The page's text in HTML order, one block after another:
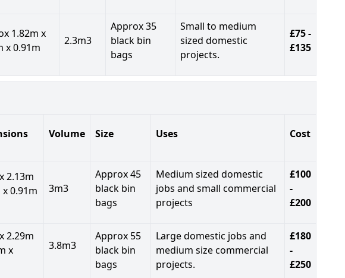
1.82m x
x 0.91m
2.3m3
Approx 35
black bin
bags
Small to medium
sized domestic
projects.
£75 -
£135
Volume Size Uses Cost
2.13m
x 0.91m
3m3
Approx 45
black bin
bags
Medium sized domestic
jobs and small commercial
projects
£100
-
£200
2.29m
x
3.8m3
Approx 55
black bin
bags
Large domestic jobs and
medium size commercial
projects.
£180
-
£250